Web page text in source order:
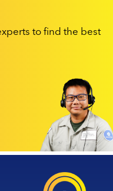
to find the best
numbers: